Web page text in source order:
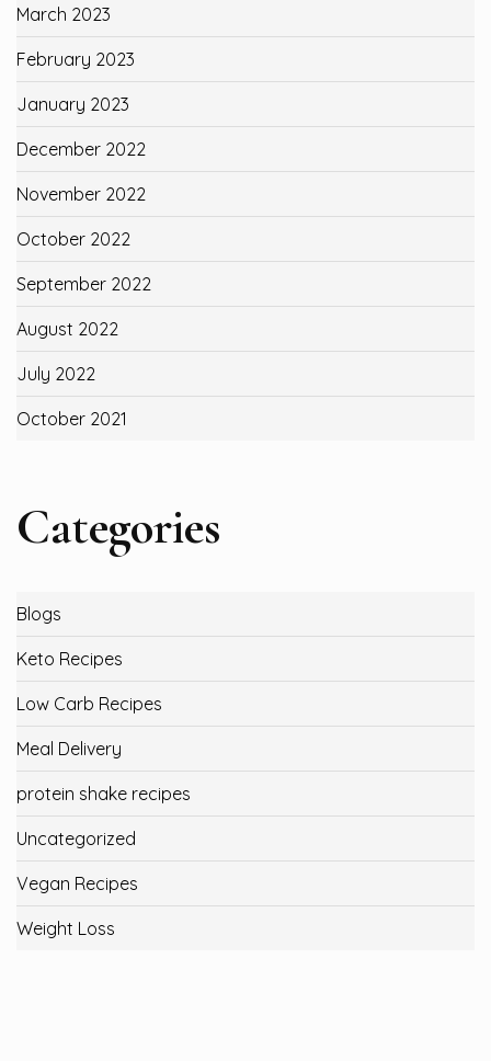
March 2023
February 2023
January 2023
December 2022
November 2022
October 2022
September 2022
August 2022
July 2022
October 2021
Categories
Blogs
Keto Recipes
Low Carb Recipes
Meal Delivery
protein shake recipes
Uncategorized
Vegan Recipes
Weight Loss